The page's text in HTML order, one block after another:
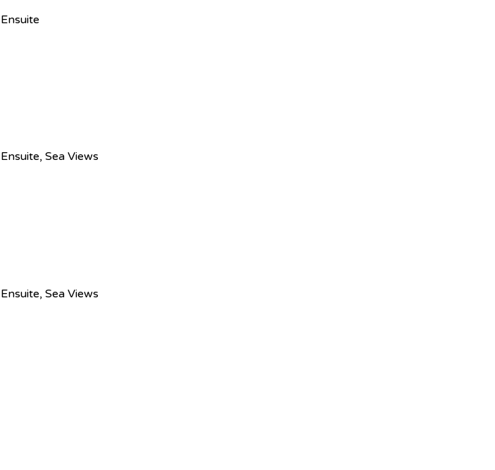
Sea Views
Sea Views